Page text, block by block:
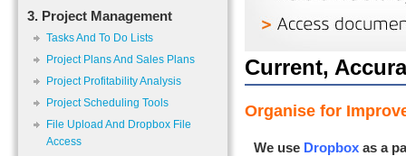
3. Project Management
Tasks And To Do Lists
Project Plans And Sales Plans
Project Profitability Analysis
Project Scheduling Tools
File Upload And Dropbox File
Access
Current,
Organise for
We use Dropbox as a